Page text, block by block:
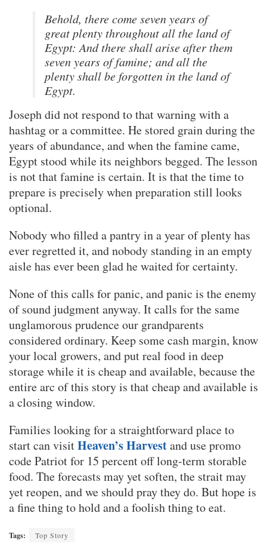
Behold, there come seven years of
great plenty throughout all the land of
Egypt: And there shall arise after them
seven years of famine; and all the
plenty shall be forgotten in the land of
Egypt.
Joseph did not respond to that warning with a
hashtag or a committee. He stored grain during the
years of abundance, and when the famine came,
Egypt stood while its neighbors begged. The lesson
is not that famine is certain. It is that the time to
prepare is precisely when preparation still looks
optional.
Nobody who filled a pantry in a year of plenty has
ever regretted it, and nobody standing in an empty
aisle has ever been glad he waited for certainty.
None of this calls for panic, and panic is the enemy
of sound judgment anyway. It calls for the same
unglamorous prudence our grandparents
considered ordinary. Keep some cash margin, know
your local growers, and put real food in deep
storage while it is cheap and available, because the
entire arc of this story is that cheap and available is
a closing window.
Families looking for a straightforward place to
start can visitHeaven’s Harvestand use promo
code Patriot for 15 percent off long-term storable
food. The forecasts may yet soften, the strait may
yet reopen, and we should pray they do. But hope is
a fine thing to hold and a foolish thing to eat.
Tags: Top Story